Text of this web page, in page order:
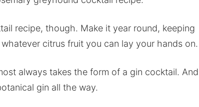
recipe, though. Make it year round, keeping
citrus fruit you can lay your hands on.
always takes the form of a gin cocktail. And
gin all the way.